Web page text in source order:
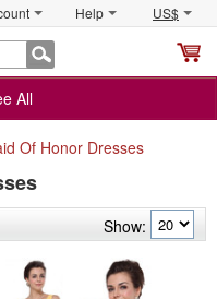
Help US$
All
Of Honor Dresses
Show: